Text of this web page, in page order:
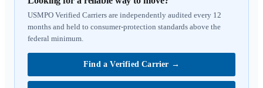
USMPO Verified Carriers are independently audited every 12
months and held to consumer-protection standards above the
federal minimum.
Find a Verified Carrier →